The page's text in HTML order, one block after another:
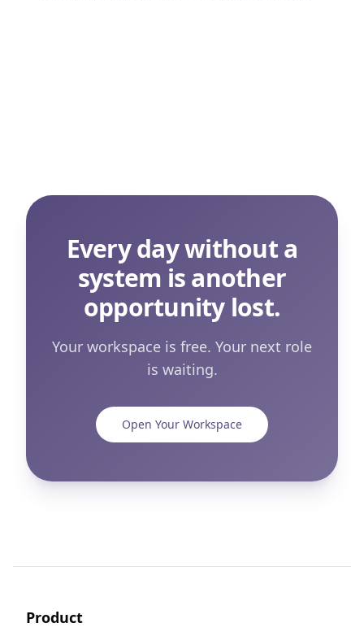
Every day without a
system is another
opportunity lost.
Your workspace is free. Your next role
is waiting.
Open Your Workspace
Product